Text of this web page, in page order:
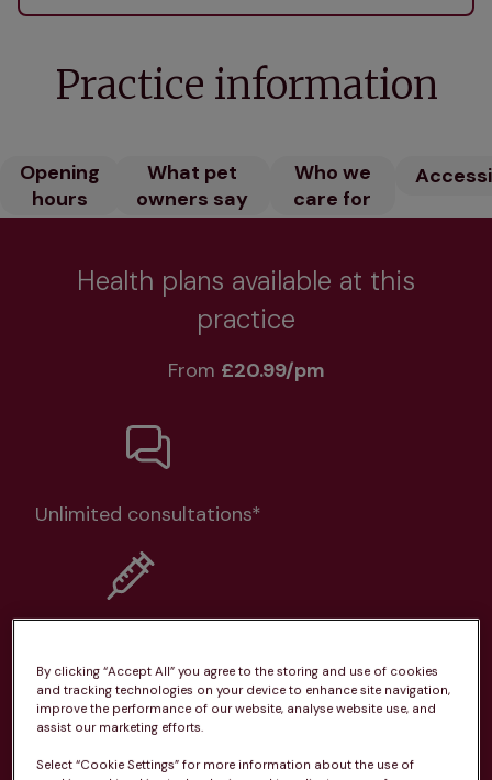
Practice information
Opening
hours
What pet
owners say
Who we
care for
Health plans available at this
practice
From £20.99/pm
Unlimited consultations*
Parasite treatment
By clicking “Accept All” you agree to the storing and use of cookies
and tracking technologies on your device to enhance site navigation,
improve the performance of our website, analyse website use, and
assist our marketing efforts.
Select “Cookie Settings” for more information about the use of